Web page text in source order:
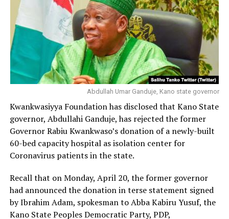
Abdullah Umar Ganduje, Kano state governor
Kwankwasiyya Foundation has disclosed that Kano State
governor, Abdullahi Ganduje, has rejected the former
Governor Rabiu Kwankwaso’s donation of a newly-built
60-bed capacity hospital as isolation center for
Coronavirus patients in the state.
Recall that on Monday, April 20, the former governor
had announced the donation in terse statement signed
by Ibrahim Adam, spokesman to Abba Kabiru Yusuf, the
Kano State Peoples Democratic Party, PDP,